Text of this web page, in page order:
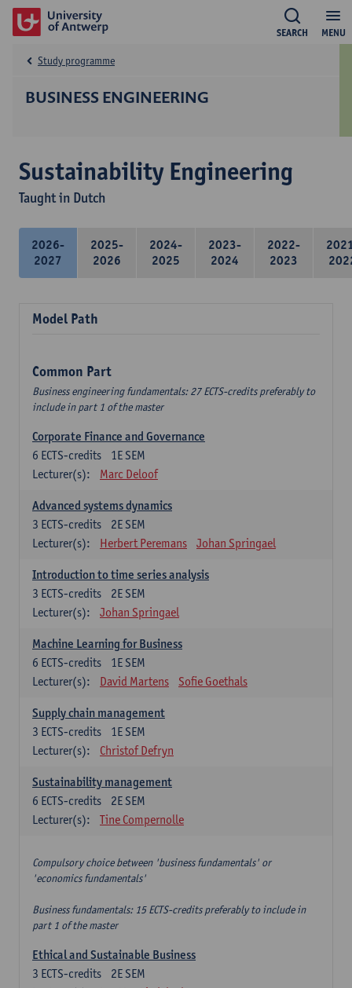
MENU
SEARCH
BUSINESS ENGINEERING
Study programme
Sustainability Engineering
Taught in Dutch
2026-
2027
2025-
2026
2024-
2025
2023-
2024
2022-
2023
Model Path
Common Part
Business engineering fundamentals: 27 ECTS-credits preferably to
include in part 1 of the master
Corporate Finance and Governance
1E SEM
6 ECTS-credits
Lecturer(s):
Marc Deloof
Advanced systems dynamics
2E SEM
3 ECTS-credits
Lecturer(s):
Herbert Peremans Johan Springael
Introduction to time series analysis
2E SEM
3 ECTS-credits
Lecturer(s):
Johan Springael
Machine Learning for Business
1E SEM
6 ECTS-credits
Lecturer(s):
David Martens Sofie Goethals
Supply chain management
1E SEM
3 ECTS-credits
Lecturer(s):
Christof Defryn
Sustainability management
2E SEM
6 ECTS-credits
Lecturer(s):
Tine Compernolle
Compulsory choice between 'business fundamentals' or
'economics fundamentals'
Business fundamentals: 15 ECTS-credits preferably to include in
part 1 of the master
Ethical and Sustainable Business
2E SEM
3 ECTS-credits